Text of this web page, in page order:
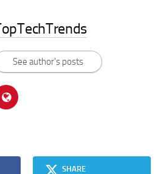
See author's posts
SHARE